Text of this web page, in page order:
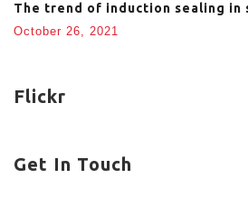
The trend of induction sealing in
October 26, 2021
Flickr
Get In Touch